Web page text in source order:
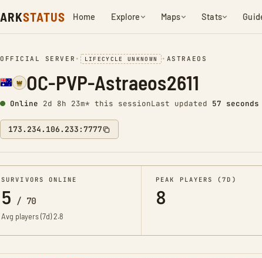
ARKSTATUS Home Explore Maps Stats
OFFICIAL SERVER • LIFECYCLE UNKNOWN • ASTRAEOS
OC-PVP-Astraeos2611
Online 2d 8h 23m* this sessionLast updated 58 seconds
173.234.106.233:7777
SURVIVORS ONLINE
5 / 70
Avg players (7d)2.8
PEAK PLAYERS (7D)
8